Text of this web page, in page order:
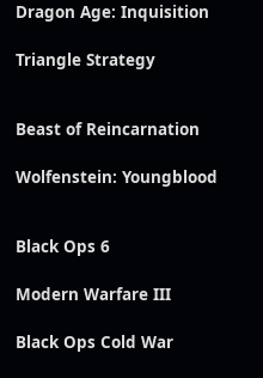
Dragon Age: Inquisition
Triangle Strategy
Beast of Reincarnation
Wolfenstein: Youngblood
Black Ops 6
Modern Warfare III
Black Ops Cold War